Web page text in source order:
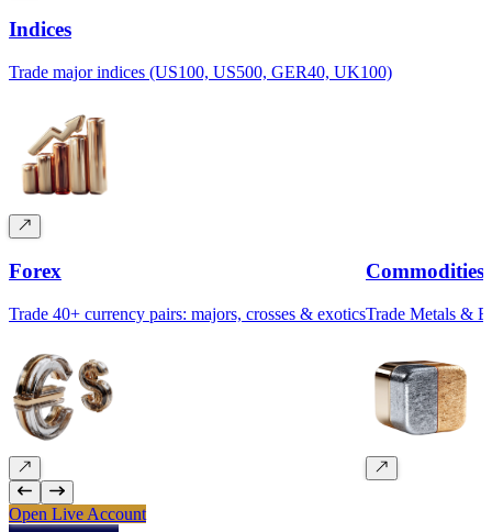
Indices
Trade major indices (US100, US500, GER40, UK100)
Forex
Trade 40+ currency pairs: majors, crosses & exotics
Commodities
Trade Metals &
Open Live Account